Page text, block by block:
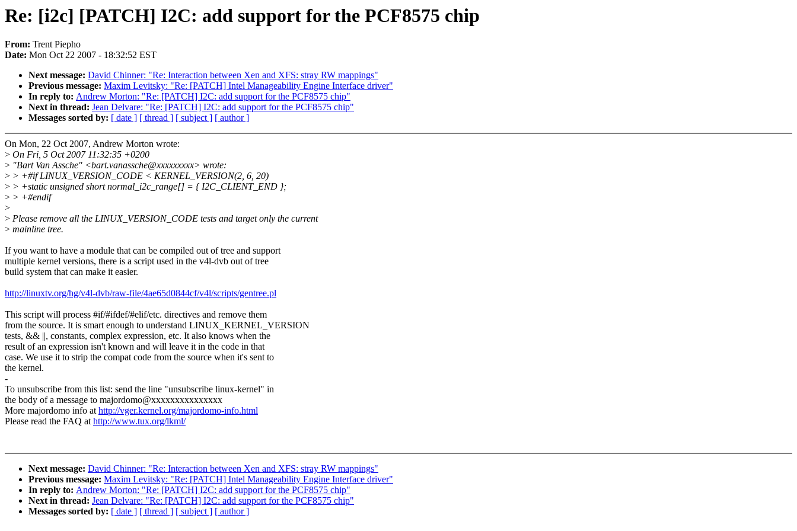
Re: [i2c] [PATCH] I2C: add support for the PCF8575 chip
From: Trent Piepho
Date: Mon Oct 22 2007 - 18:32:52 EST
Next message: David Chinner: "Re: Interaction between Xen and XFS: stray RW mappings"
Previous message: Maxim Levitsky: "Re: [PATCH] Intel Manageability Engine Interface driver"
In reply to: Andrew Morton: "Re: [PATCH] I2C: add support for the PCF8575 chip"
Next in thread: Jean Delvare: "Re: [PATCH] I2C: add support for the PCF8575 chip"
Messages sorted by: [ date ] [ thread ] [ subject ] [ author ]
On Mon, 22 Oct 2007, Andrew Morton wrote:
> On Fri, 5 Oct 2007 11:32:35 +0200
> "Bart Van Assche" <bart.vanassche@xxxxxxxxx> wrote:
> > +#if LINUX_VERSION_CODE < KERNEL_VERSION(2, 6, 20)
> > +static unsigned short normal_i2c_range[] = { I2C_CLIENT_END };
> > +#endif
>
> Please remove all the LINUX_VERSION_CODE tests and target only the current
> mainline tree.
If you want to have a module that can be compiled out of tree and support
multiple kernel versions, there is a script used in the v4l-dvb out of tree
build system that can make it easier.
http://linuxtv.org/hg/v4l-dvb/raw-file/4ae65d0844cf/v4l/scripts/gentree.pl
This script will process #if/#ifdef/#elif/etc. directives and remove them
from the source. It is smart enough to understand LINUX_KERNEL_VERSION
tests, && ||, constants, complex expression, etc. It also knows when the
result of an expression isn't known and will leave it in the code in that
case. We use it to strip the compat code from the source when it's sent to
the kernel.
-
To unsubscribe from this list: send the line "unsubscribe linux-kernel" in
the body of a message to majordomo@xxxxxxxxxxxxxxx
More majordomo info athttp://vger.kernel.org/majordomo-info.html
Please read the FAQ athttp://www.tux.org/lkml/
Next message: David Chinner: "Re: Interaction between Xen and XFS: stray RW mappings"
Previous message: Maxim Levitsky: "Re: [PATCH] Intel Manageability Engine Interface driver"
In reply to: Andrew Morton: "Re: [PATCH] I2C: add support for the PCF8575 chip"
Next in thread: Jean Delvare: "Re: [PATCH] I2C: add support for the PCF8575 chip"
Messages sorted by: [ date ] [ thread ] [ subject ] [ author ]